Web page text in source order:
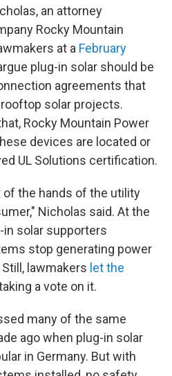
an attorney
Rocky Mountain
at a February
plug-in solar should be
agreements that
solar projects.
Rocky Mountain Power
devices are located or
UL Solutions certification.
the hands of the utility
Nicholas said. At the
in solar supporters
stop generating power
lawmakers let the
a vote on it.
many of the same
ago when plug-in solar
in Germany. But with